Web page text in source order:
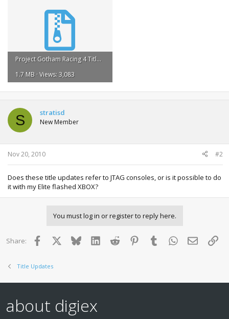
Project Gotham Racing 4 Title Update #2.zip
1.7 MB · Views: 3,083
S stratisd
New Member
Nov 20, 2010 #2
Does these title updates refer to JTAG consoles, or is it possible to do
it with my Elite flashed XBOX?
You must log in or register to reply here.
Share: Facebook BlueskyLinkedInReddit PinterestTumblr WhatsApp
Email
Title Updates
about digiex